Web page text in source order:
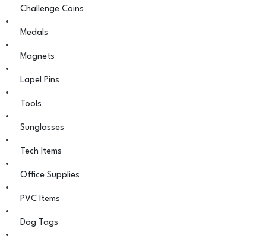
Challenge Coins
Medals
Magnets
Lapel Pins
Tools
Sunglasses
Tech Items
Office Supplies
PVC Items
Dog Tags